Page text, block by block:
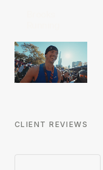
CLIENT REVIEWS